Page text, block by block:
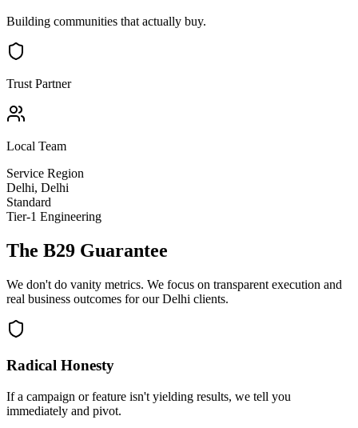
Building communities that actually buy.
Trust Partner
Local Team
Service Region
Delhi, Delhi
Standard
Tier-1 Engineering
The B29 Guarantee
We don't do vanity metrics. We focus on transparent execution and
real business outcomes for ourDelhi clients.
Radical Honesty
If a campaign or feature isn't yielding results, we tell you
immediately and pivot.